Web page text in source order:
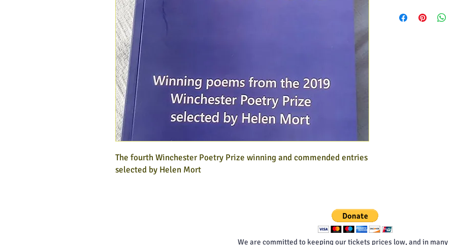
The fourth Winchester Poetry Prize winning and commended entries
selected by Helen Mort
We are committed to keeping our tickets prices low, and in many